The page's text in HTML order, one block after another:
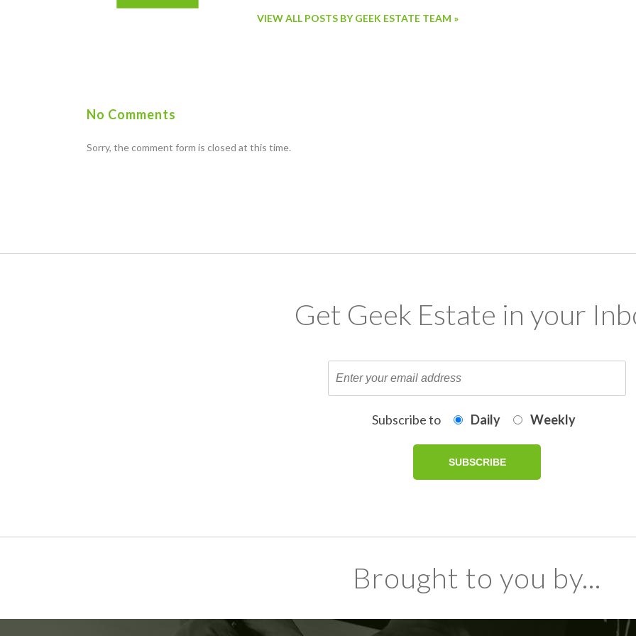
VIEW ALL POSTS BY GEEK ESTATE TEAM »
No Comments
Sorry, the comment form is closed at this time.
Get Geek Estate in your
Subscribe to Daily Weekly
Brought to you by...